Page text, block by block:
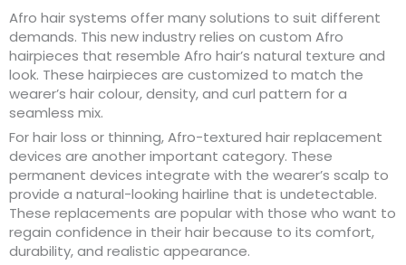
Afro hair systems offer many solutions to suit different
demands. This new industry relies on custom Afro
hairpieces that resemble Afro hair’s natural texture and
look. These hairpieces are customized to match the
wearer’s hair colour, density, and curl pattern for a
seamless mix.
For hair loss or thinning, Afro-textured hair replacement
devices are another important category. These
permanent devices integrate with the wearer’s scalp to
provide a natural-looking hairline that is undetectable.
These replacements are popular with those who want to
regain confidence in their hair because to its comfort,
durability, and realistic appearance.